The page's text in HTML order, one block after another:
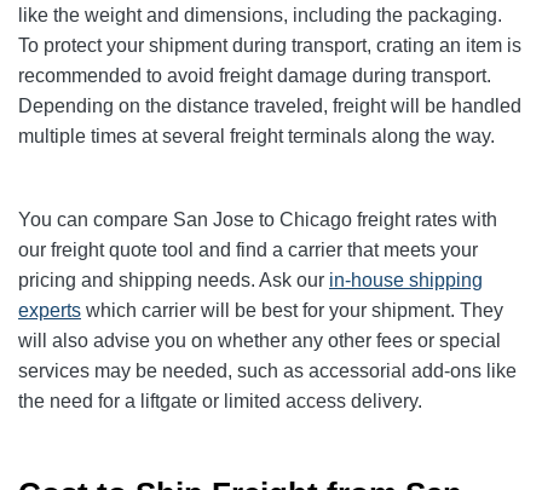
like the weight and dimensions, including the packaging.
To protect your shipment during transport, crating an item is
recommended to avoid freight damage during transport.
Depending on the distance traveled, freight will be handled
multiple times at several freight terminals along the way.
You can compare San Jose to Chicago freight rates with
our freight quote tool and find a carrier that meets your
pricing and shipping needs. Ask our in-house shipping
experts which carrier will be best for your shipment. They
will also advise you on whether any other fees or special
services may be needed, such as accessorial add-ons like
the need for a liftgate or limited access delivery.